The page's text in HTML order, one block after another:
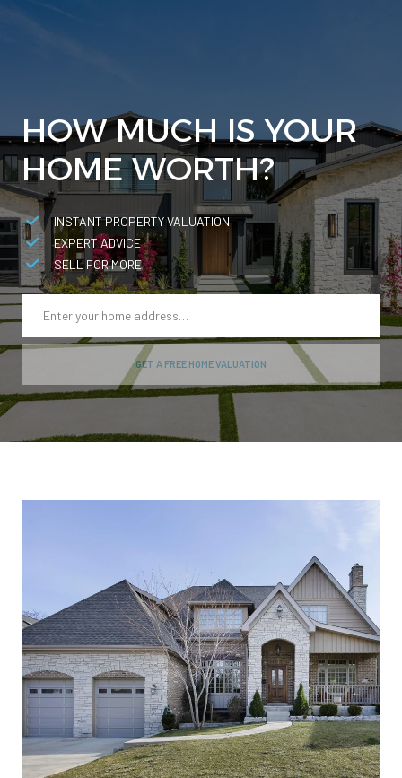
HOW MUCH IS YOUR
HOME WORTH?
INSTANT PROPERTY VALUATION
EXPERT ADVICE
SELL FOR MORE
GET A FREE HOME VALUATION